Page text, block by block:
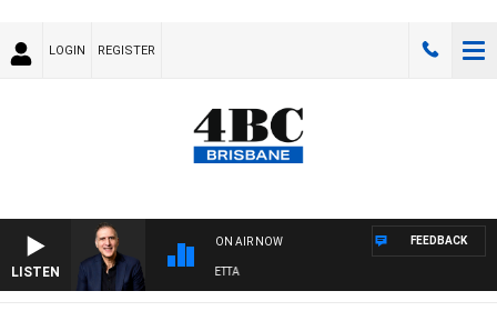
LOGIN REGISTER
LISTEN
ON AIR NOW
OVERNIGHT WITH PAT PANETTA
FEEDBACK